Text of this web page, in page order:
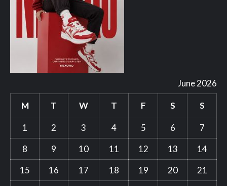
June 2026
M T W T F S S
1 2 3 4 5 6
7
8
9 10 11 12 13
14
15
16 17 18 19 20 21